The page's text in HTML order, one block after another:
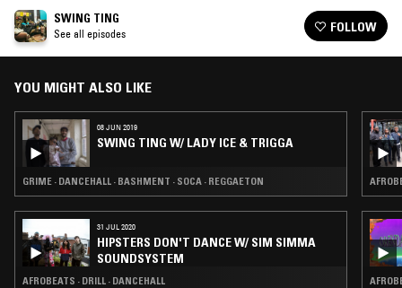
SWING TING
See all episodes FOLLOW
YOU MIGHT ALSO LIKE
08 JUN 2019
SWING TING W/ LADY ICE & TRIGGA
GRIME · DANCEHALL · BASHMENT · SOCA · REGGAETON
31 JUL 2020
HIPSTERS DON'T DANCE W/ SIM SIMMA
SOUNDSYSTEM
AFROBEATS · DRILL · DANCEHALL